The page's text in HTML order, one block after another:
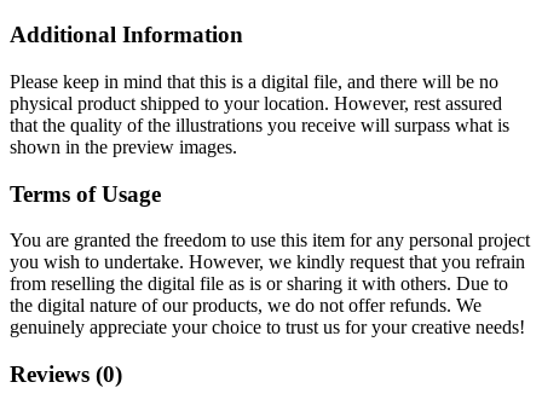
Additional Information
Please keep in mind that this is a digital file, and there will be no
physical product shipped to your location. However, rest assured
that the quality of the illustrations you receive will surpass what is
shown in the preview images.
Terms of Usage
You are granted the freedom to use this item for any personal project
you wish to undertake. However, we kindly request that you refrain
from reselling the digital file as is or sharing it with others. Due to
the digital nature of our products, we do not offer refunds. We
genuinely appreciate your choice to trust us for your creative needs!
Reviews (0)